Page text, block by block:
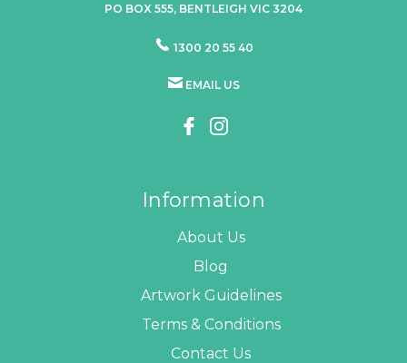
PO BOX 555, BENTLEIGH VIC 3204
1300 20 55 40
EMAIL US
Information
About Us
Blog
Artwork Guidelines
Terms & Conditions
Contact Us